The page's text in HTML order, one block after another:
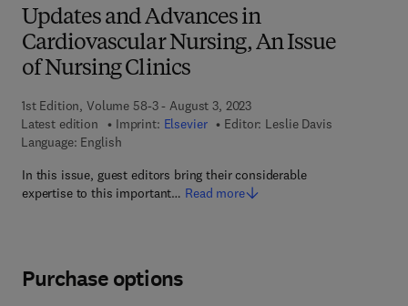
Updates and Advances in
Cardiovascular Nursing, An Issue
of Nursing Clinics
1st Edition, Volume 58-3 - August 3, 2023
Latest edition
Imprint: Elsevier Editor: Leslie Davis
Language: English
In this issue, guest editors bring their considerable
expertise to this important… Read more
Purchase options